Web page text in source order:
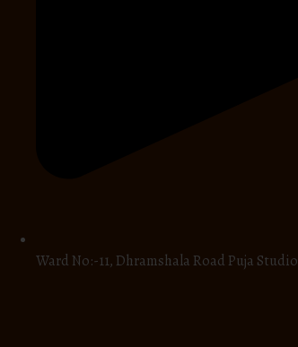
Ward No:-11, Dhramshala Road Puja Studio